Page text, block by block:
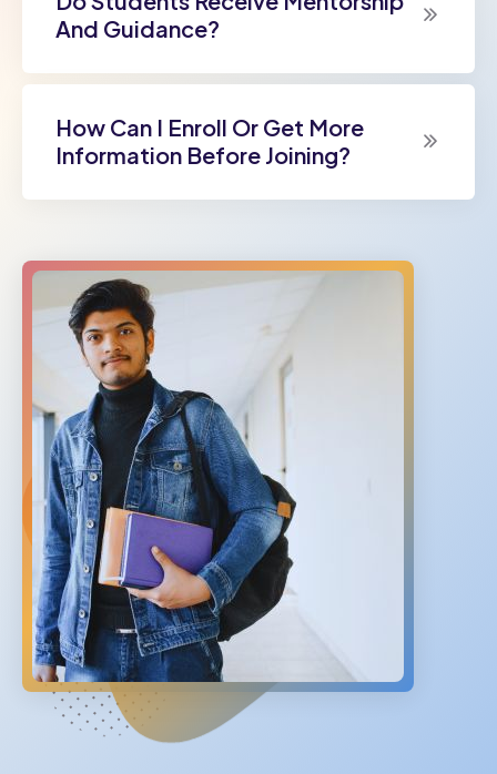
And Guidance?
How Can I Enroll Or Get More
Information Before Joining?